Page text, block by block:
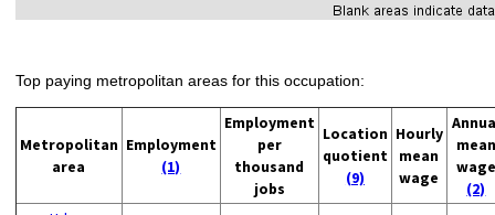
Top paying metropolitan areas for this occupation:
Metropolitan
area
Employment
(1)
Employment
per
thousand
jobs
Location
quotient
(9)
Hourly
mean
wage
mean
wage
(2)